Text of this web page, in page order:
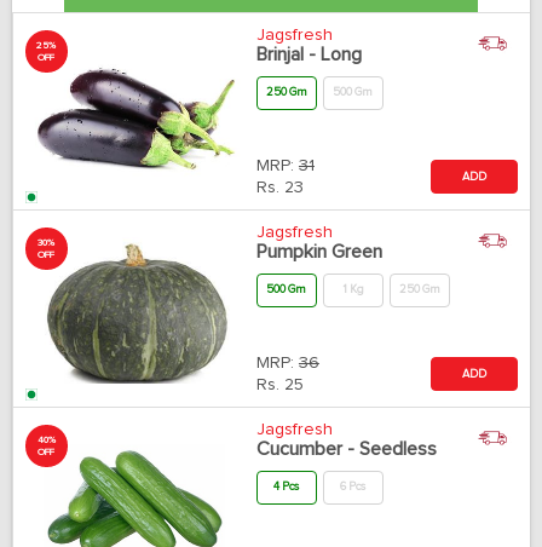
25%
OFF
Jagsfresh
Brinjal - Long
250 Gm 500 Gm
MRP: 31
Rs. 23
ADD
30%
OFF
Jagsfresh
Pumpkin Green
500 Gm 1 Kg 250 Gm
MRP: 36
Rs. 25
ADD
40%
OFF
Jagsfresh
Cucumber - Seedless
4 Pcs 6 Pcs